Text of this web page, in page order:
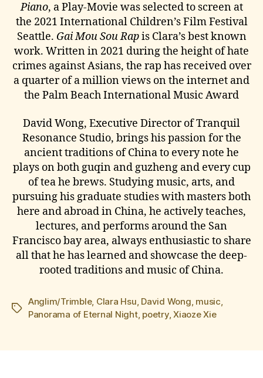
Piano, a Play-Movie was selected to screen at
the 2021 International Children’s Film Festival
Seattle. Gai Mou Sou Rapis Clara’s best known
work. Written in 2021 during the height of hate
crimes against Asians, the rap has received over
a quarter of a million views on the internet and
the Palm Beach International Music Award
David Wong, Executive Director of Tranquil
Resonance Studio, brings his passion for the
ancient traditions of China to every note he
plays on both guqin and guzheng and every cup
of tea he brews. Studying music, arts, and
pursuing his graduate studies with masters both
here and abroad in China, he actively teaches,
lectures, and performs around the San
Francisco bay area, always enthusiastic to share
all that he has learned and showcase the deep-
rooted traditions and music of China.
Tags
Anglim/Trimble, Clara Hsu David Wong music
Panorama of Eternal Night, poetry,Xiaoze Xie